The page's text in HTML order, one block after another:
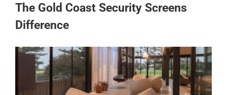
The Gold Coast Security Screens
Difference